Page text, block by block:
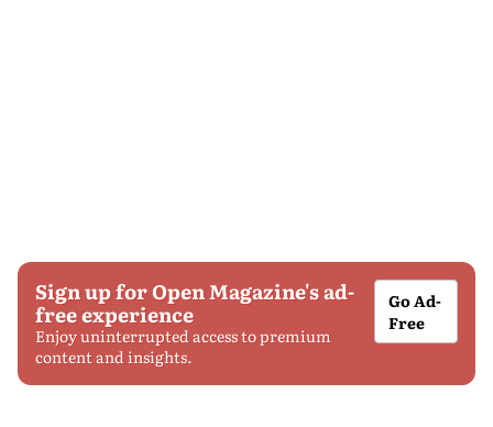
Sign up for Open Magazine's ad-
free experience
Enjoy uninterrupted access to premium
content and insights.
Go Ad-
Free